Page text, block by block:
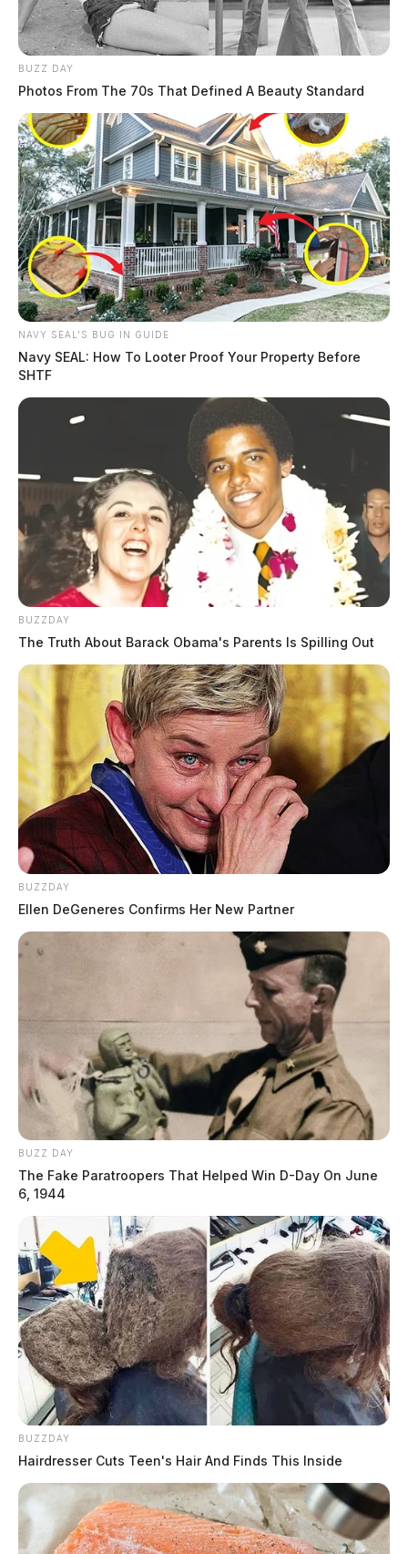
BUZZ DAY
Photos From The 70s That Defined A Beauty Standard
NAVY SEAL'S BUG IN GUIDE
Navy SEAL: How To Looter Proof Your Property Before
SHTF
BUZZDAY
The Truth About Barack Obama's Parents Is Spilling Out
BUZZDAY
Ellen DeGeneres Confirms Her New Partner
BUZZ DAY
The Fake Paratroopers That Helped Win D-Day On June
6, 1944
BUZZDAY
Hairdresser Cuts Teen's Hair And Finds This Inside